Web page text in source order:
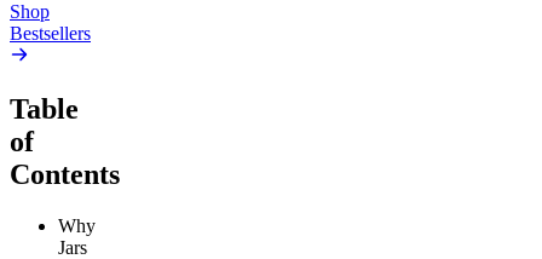
Shop
Bestsellers
Table
of
Contents
Why
Jars